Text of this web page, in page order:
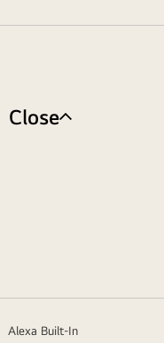
Close
Alexa Built-In